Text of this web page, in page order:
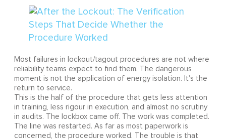
Most failures in lockout/tagout procedures are not where
reliability teams expect to find them. The dangerous
moment is not the application of energy isolation. It's the
return to service.
This is the half of the procedure that gets less attention
in training, less rigour in execution, and almost no scrutiny
in audits. The lockbox came off. The work was completed.
The line was restarted. As far as most paperwork is
concerned, the procedure worked. The trouble is that